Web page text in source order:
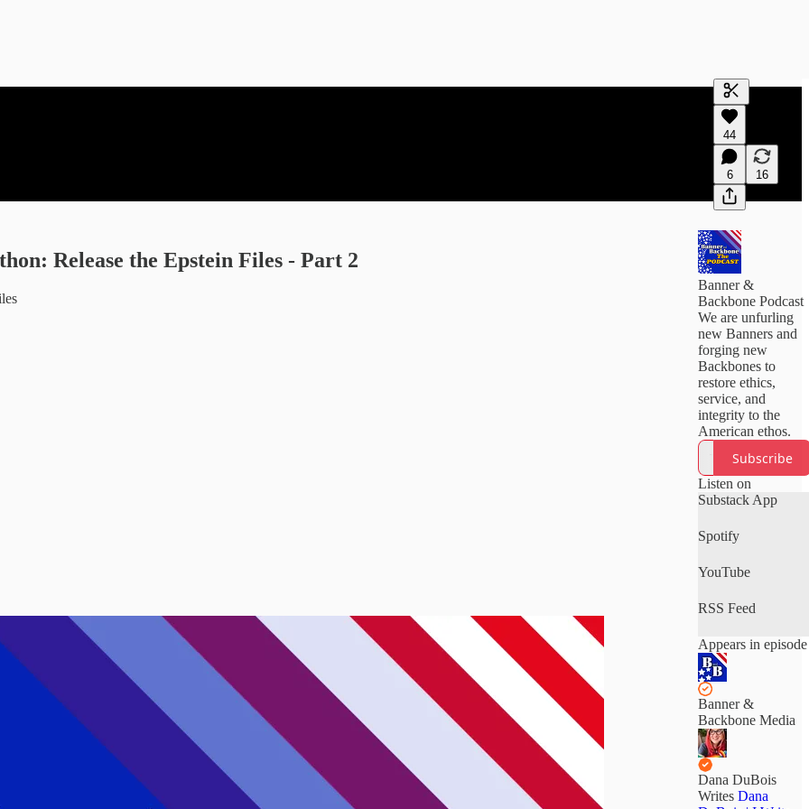
Generate
A transcript
editing.
44
6 16
Release the Epstein Files - Part 2
Banner &
Backbone Podcast
We are unfurling
new Banners and
forging new
Backbones to
restore ethics,
service, and
integrity to the
American ethos.
Subscribe
Listen on
Substack App
Spotify
YouTube
RSS Feed
Appears in episode
Banner &
Backbone Media
Dana DuBois
Writes Dana